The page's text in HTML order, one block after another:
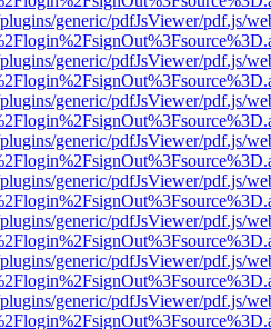
generic/pdfJsViewer/pdf.js/
generic/pdfJsViewer/pdf.js/
generic/pdfJsViewer/pdf.js/
generic/pdfJsViewer/pdf.js/
generic/pdfJsViewer/pdf.js/
generic/pdfJsViewer/pdf.js/
generic/pdfJsViewer/pdf.js/
generic/pdfJsViewer/pdf.js/